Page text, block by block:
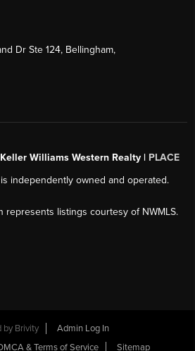
Dr Ste 124, Bellingham,
Williams Western Realty | PLACE
independently owned and operated.
represents listings courtesy of NWMLS.
by Brivity
Admin Log In
& Terms of Service Sitemap